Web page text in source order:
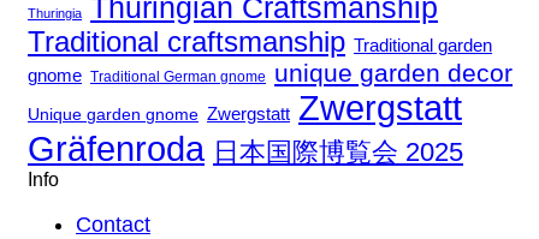
Thuringia Thuringian Craftsmanship
Traditional craftsmanship Traditional garden
gnome Traditional German gnome unique garden decor
Unique garden gnome Zwergstatt Zwergstatt
Gräfenroda 日本国際博覧会 2025
Info
Contact